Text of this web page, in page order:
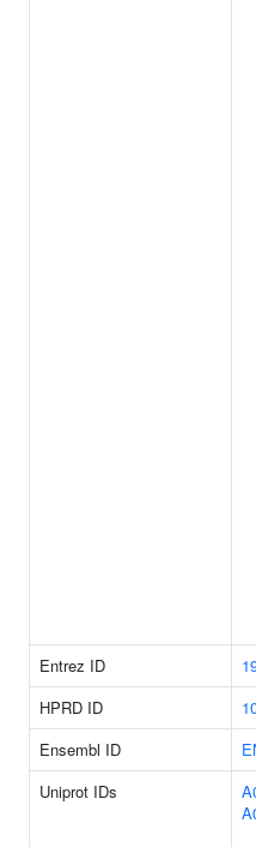
Entrez ID
HPRD ID
Ensembl ID
Uniprot IDs